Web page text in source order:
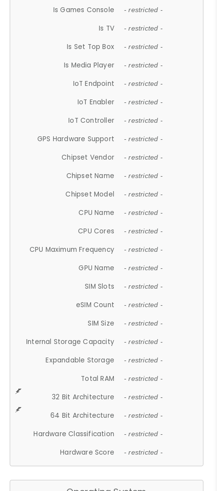
Is Games Console - restricted -
Is TV - restricted -
Is Set Top Box - restricted -
Is Media Player - restricted -
IoT Endpoint - restricted -
IoT Enabler - restricted -
IoT Controller - restricted -
GPS Hardware Support - restricted -
Chipset Vendor - restricted -
Chipset Name - restricted -
Chipset Model - restricted -
CPU Name - restricted -
CPU Cores - restricted -
CPU Maximum Frequency - restricted -
GPU Name - restricted -
SIM Slots - restricted -
eSIM Count - restricted -
SIM Size - restricted -
Internal Storage Capacity - restricted -
Expandable Storage - restricted -
Total RAM - restricted -
32 Bit Architecture - restricted -
64 Bit Architecture - restricted -
Hardware Classification - restricted -
Hardware Score - restricted -